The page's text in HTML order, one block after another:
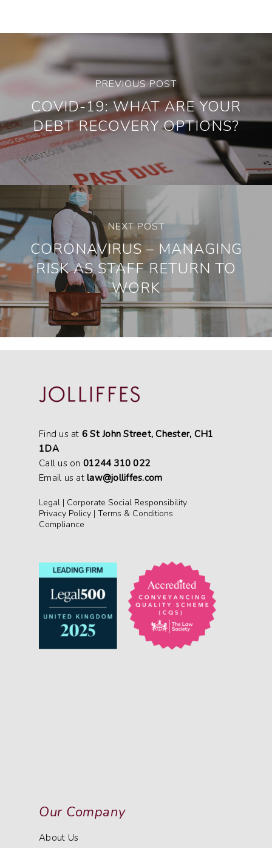
PREVIOUS POST
COVID-19: WHAT ARE YOUR
DEBT RECOVERY OPTIONS?
NEXT POST
CORONAVIRUS – MANAGING
RISK AS STAFF RETURN TO
WORK
Find us at 6 St John Street, Chester, CH1
1DA
Call us on 01244 310 022
Email us at law@jolliffes.com
Legal | Corporate Social Responsibility
Privacy Policy | Terms & Conditions
Compliance
Our Company
About Us